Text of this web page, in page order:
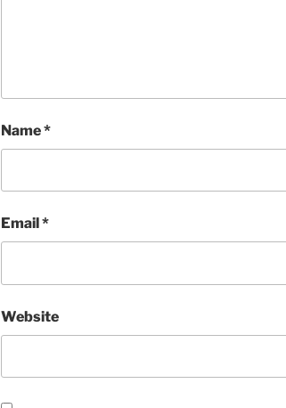
Name*
Email *
Website